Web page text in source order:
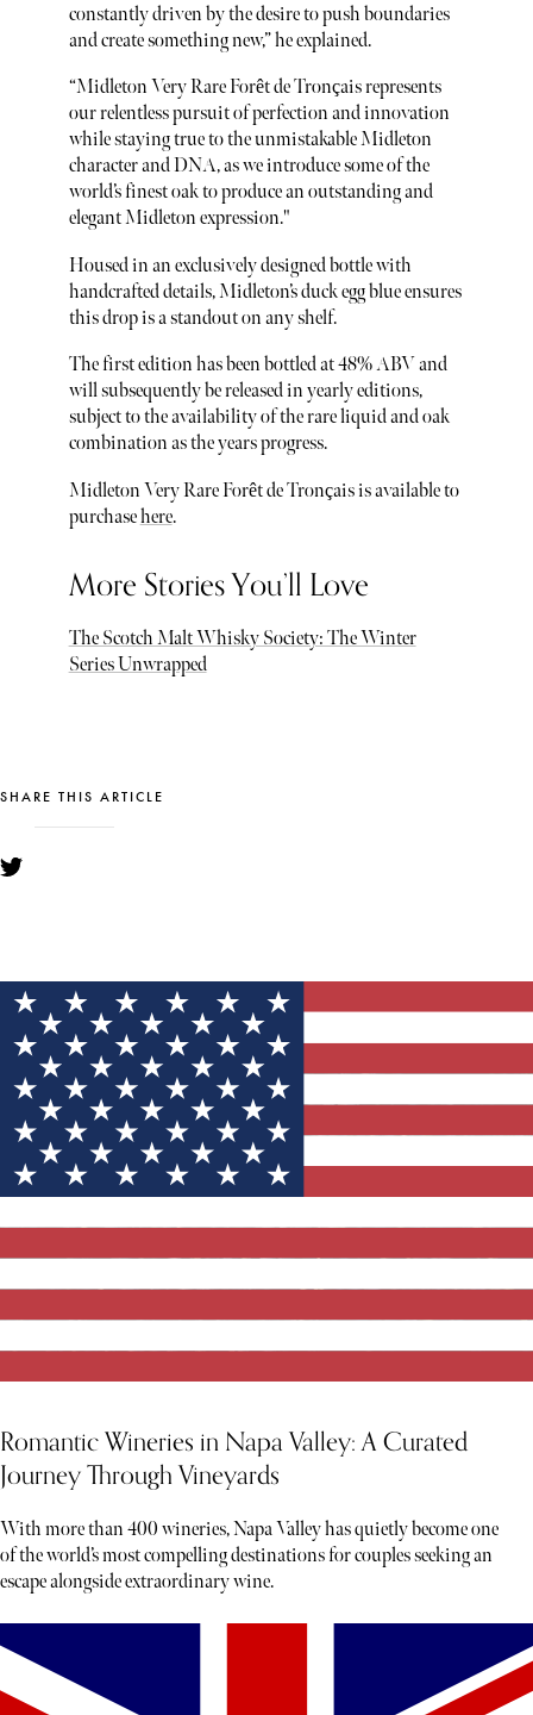
constantly driven by the desire to push boundaries
and create something new,” he explained.
“Midleton Very Rare Forêt de Tronçais represents
our relentless pursuit of perfection and innovation
while staying true to the unmistakable Midleton
character and DNA, as we introduce some of the
world’s finest oak to produce an outstanding and
elegant Midleton expression."
Housed in an exclusively designed bottle with
handcrafted details, Midleton’s duck egg blue ensures
this drop is a standout on any shelf.
The first edition has been bottled at 48% ABV and
will subsequently be released in yearly editions,
subject to the availability of the rare liquid and oak
combination as the years progress.
Midleton Very Rare Forêt de Tronçais is available to
purchasehere.
More Stories You’ll Love
The Scotch Malt Whisky Society: The Winter
Series Unwrapped
SHARE THIS ARTICLE
YOU MIGHT ALSO LIKE
Romantic Wineries in Napa Valley: A Curated
Journey Through Vineyards
With more than 400 wineries, Napa Valley has quietly become one
of the world’s most compelling destinations for couples seeking an
escape alongside extraordinary wine.